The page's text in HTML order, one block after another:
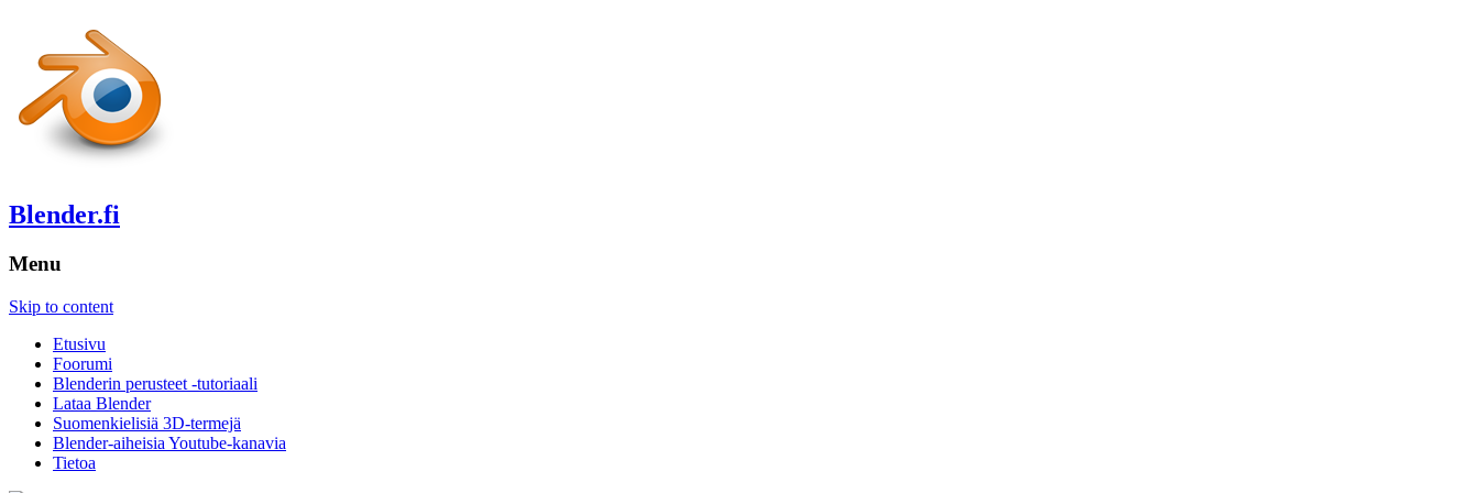
Blender.fi
Menu
Skip to content
Etusivu
Foorumi
Blenderin perusteet -tutoriaali
Lataa Blender
Suomenkielisiä 3D-termejä
Blender-aiheisia Youtube-kanavia
Tietoa